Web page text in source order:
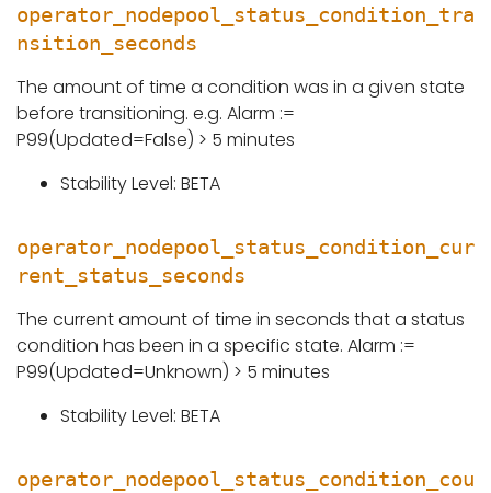
operator_nodepool_status_condition_tra
nsition_seconds
The amount of time a condition was in a given state
before transitioning. e.g. Alarm :=
P99(Updated=False) > 5 minutes
Stability Level: BETA
operator_nodepool_status_condition_cur
rent_status_seconds
The current amount of time in seconds that a status
condition has been in a specific state. Alarm :=
P99(Updated=Unknown) > 5 minutes
Stability Level: BETA
operator_nodepool_status_condition_cou